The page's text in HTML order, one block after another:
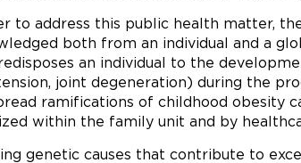
to address this public health matter,
both from an individual and a
an individual to the
joint degeneration) during the
ramifications of childhood obesity
within the family unit and by
genetic causes that contribute to